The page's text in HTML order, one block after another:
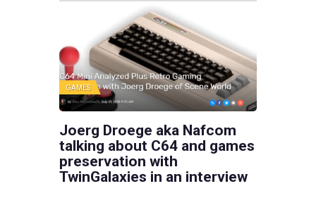
GAMES
Joerg Droege aka Nafcom
talking about C64 and games
preservation with
TwinGalaxies in an interview